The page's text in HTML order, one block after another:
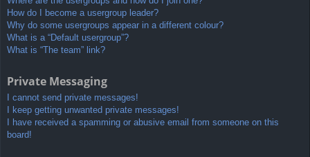
How do I become a usergroup leader?
Why do some usergroups appear in a different colour?
What is a “Default usergroup”?
What is “The team” link?
Private Messaging
I cannot send private messages!
I keep getting unwanted private messages!
I have received a spamming or abusive email from someone on this
board!